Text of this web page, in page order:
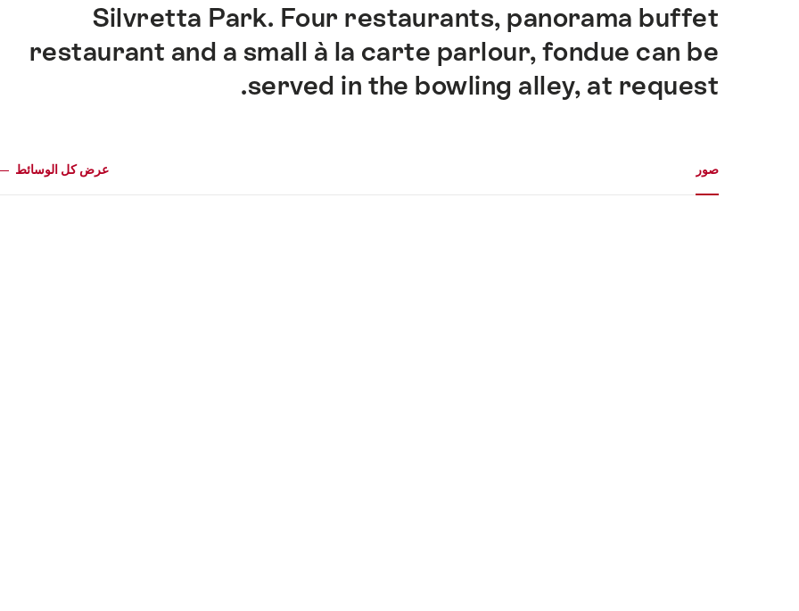
Silvretta Park. Four restaurants, panorama buffet
restaurant and a small à la carte parlour, fondue can be
served in the bowling alley, at request.
صور عرض كل الوسائط